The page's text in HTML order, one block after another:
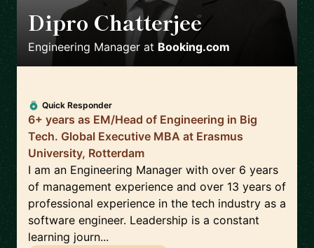
Dipro Chatterjee
Engineering Manager at Booking.com
Quick Responder
6+ years as EM/Head of Engineering in Big
Tech. Global Executive MBA at Erasmus
University, Rotterdam
I am an Engineering Manager with over 6 years
of management experience and over 13 years of
professional experience in the tech industry as a
software engineer. Leadership is a constant
learning journ...